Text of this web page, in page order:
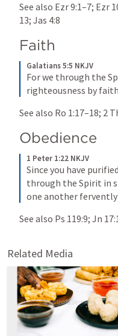
See also Ezr 9:1–7; Ezr
13; Jas 4:8
Faith
Galatians 5:5 NKJV
For we through the
righteousness by
See also Ro 1:17–18; 2
Obedience
1 Peter 1:22 NKJV
Since you have
through the Spirit in
one another
See also Ps 119:9; Jn
Related Media